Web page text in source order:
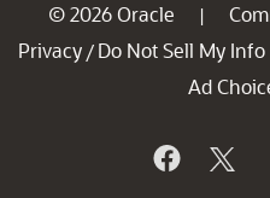
© 2026 Oracle |
Privacy / Do Not Sell My Info
Ad